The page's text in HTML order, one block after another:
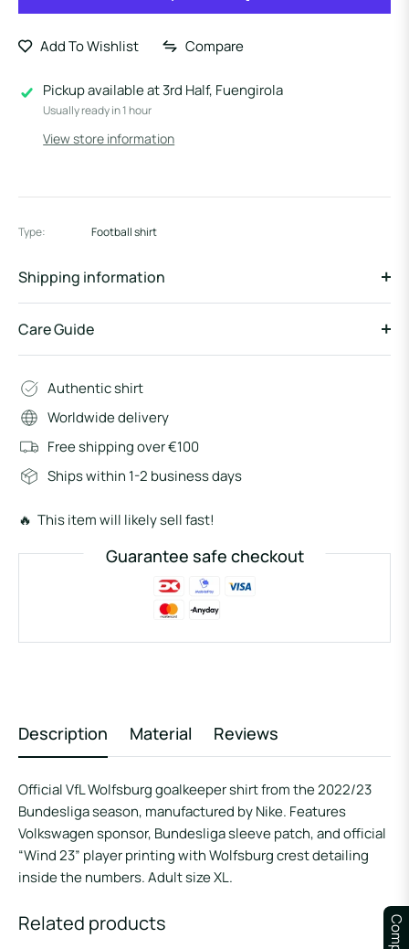
Add To Wishlist Compare
Pickup available at3rd Half, Fuengirola
Usually ready in 1 hour
View store information
Type: Football shirt
Shipping information
Care Guide
Authentic shirt
Worldwide delivery
Free shipping over €100
Ships within 1-2 business days
🔥 This item will likely sell fast!
Guarantee safe checkout
Description Material Reviews
Official VfL Wolfsburg goalkeeper shirt from the 2022/23
Bundesliga season, manufactured by Nike. Features
Volkswagen sponsor, Bundesliga sleeve patch, and official
“Wind 23” player printing with Wolfsburg crest detailing
inside the numbers. Adult size XL.
Related products